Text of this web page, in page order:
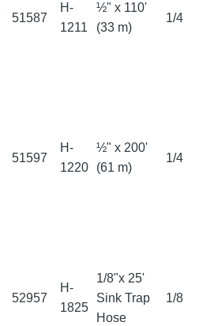
51587
H-
1211
½" x 110'
(33 m)
1/4
51597
H-
1220
½" x 200'
(61 m)
1/4
52957
H-
1825
1/8"x 25'
Sink Trap
Hose
1/8